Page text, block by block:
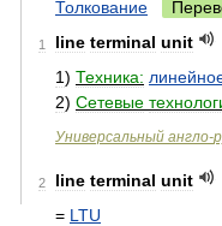
Толкование
1 line terminal unit
1) Техника:
2) Сетевые
Универсальный англо-
2 line terminal unit
= LTU